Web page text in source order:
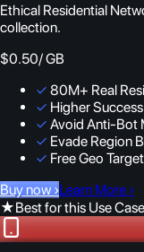
Ethical Residential
collection.
$0.50/ GB
✓ 80M+ Real
✓ Higher
✓ Avoid Anti-Bot
✓ Evade Region
✓ Free Geo
Buy now ›Learn More ›
★Best for this Use Case